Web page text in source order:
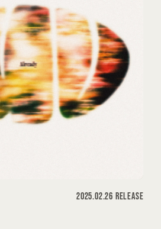
2025.02.26 RELEASE